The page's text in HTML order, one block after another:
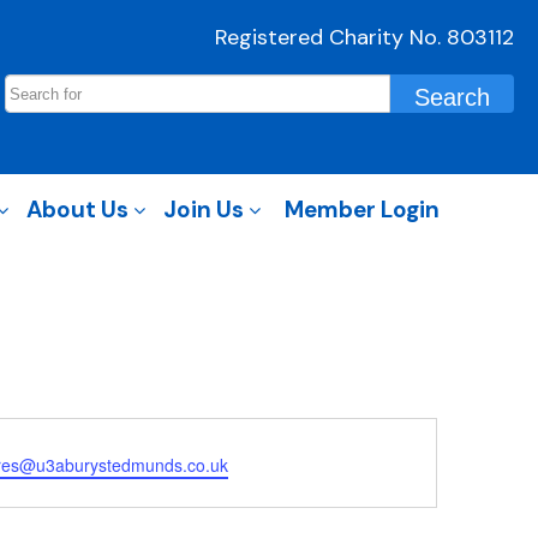
Registered Charity No. 803112
About Us Join Us Member Login